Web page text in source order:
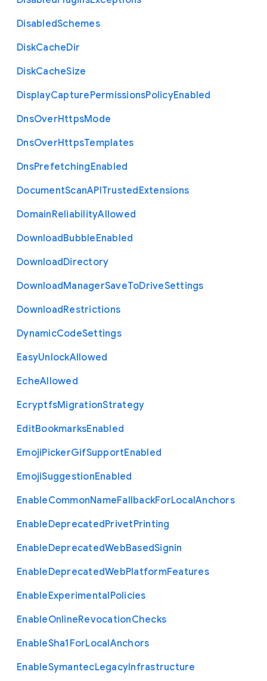
DisabledSchemes
DiskCacheDir
DiskCacheSize
DisplayCapturePermissionsPolicyEnabled
DnsOverHttpsMode
DnsOverHttpsTemplates
DnsPrefetchingEnabled
DocumentScanAPITrustedExtensions
DomainReliabilityAllowed
DownloadBubbleEnabled
DownloadDirectory
DownloadManagerSaveToDriveSettings
DownloadRestrictions
DynamicCodeSettings
EasyUnlockAllowed
EcheAllowed
EcryptfsMigrationStrategy
EditBookmarksEnabled
EmojiPickerGifSupportEnabled
EmojiSuggestionEnabled
EnableCommonNameFallbackForLocalAnchors
EnableDeprecatedPrivetPrinting
EnableDeprecatedWebBasedSignin
EnableDeprecatedWebPlatformFeatures
EnableExperimentalPolicies
EnableOnlineRevocationChecks
EnableSha1 ForLocalAnchors
EnableSymantecLegacyInfrastructure